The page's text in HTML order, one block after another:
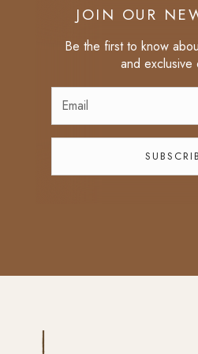
JOIN OUR
Be the first to know
and exclusive